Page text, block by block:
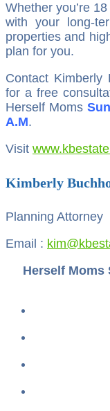
Whether you’re
with your long-
properties and
plan for you.
Contact Kimberly
for a free
Herself Moms
A.M.
Visit
Kimberly
Planning Attorney
Email :
Herself Moms